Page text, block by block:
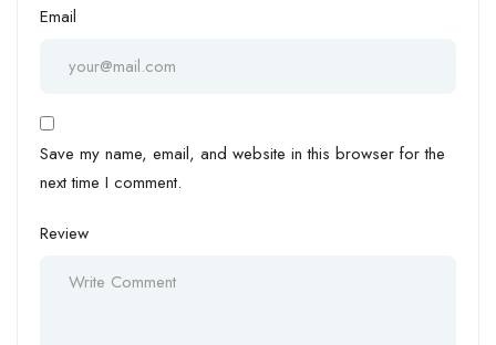
Email
Save my name, email, and website in this browser for the
next time I comment.
Review